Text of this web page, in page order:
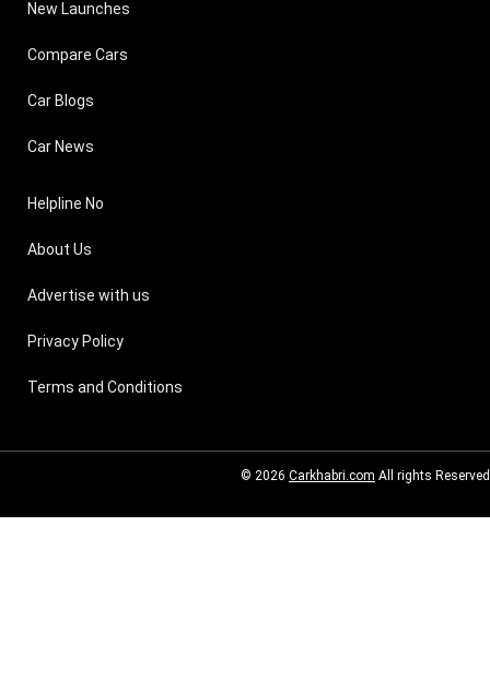
New Launches
Compare Cars
Car Blogs
Car News
Helpline No
About Us
Advertise with us
Privacy Policy
Terms and Conditions
© 2026 Carkhabri.com All rights Reserved